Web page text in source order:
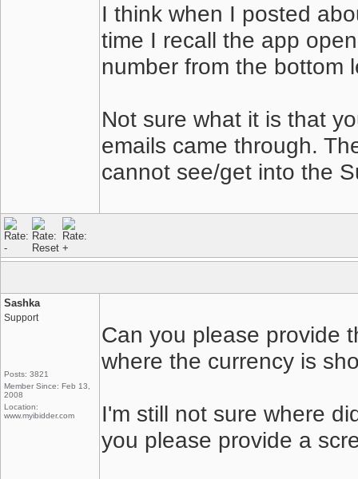
I think when I posted
time I recall the app
number from the bottom
Not sure what it is that
emails came through.
cannot see/get into the
Sashka
Support
Posts: 3821
Member Since: Feb 13,
2008
Location:
www.myibidder.com
Can you please provide
where the currency is
I'm still not sure where
you please provide a